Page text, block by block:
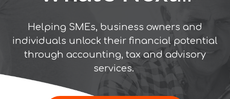
Helping SMEs, business owners and
individuals unlock their financial potential
through accounting, tax and advisory
services.